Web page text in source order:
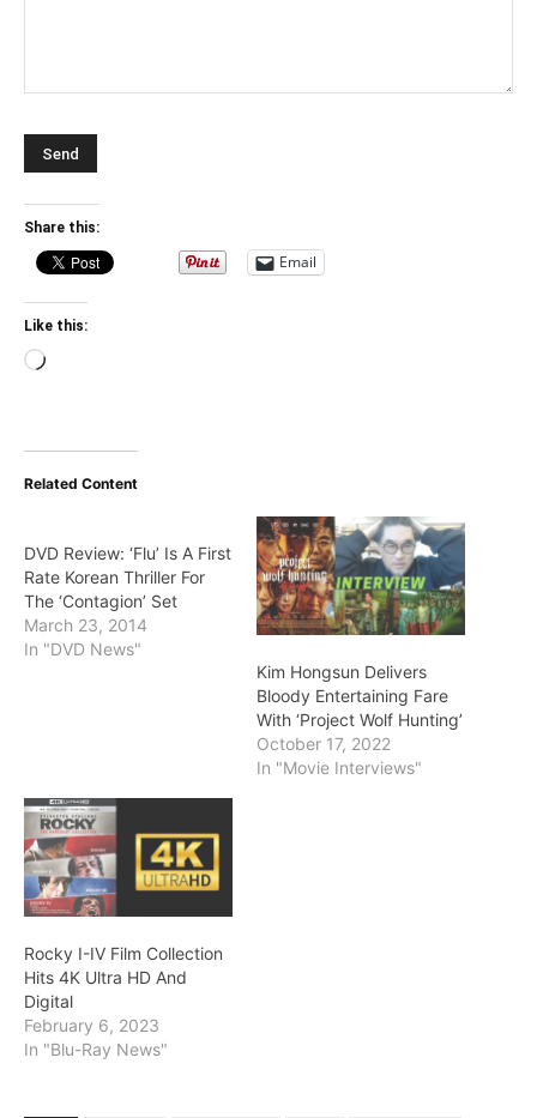
Share this:
Email
Like this:
Loading…
Related Content
DVD Review: ‘Flu’ Is A First
Rate Korean Thriller For
The ‘Contagion’ Set
March 23, 2014
In "DVD News"
Kim Hongsun Delivers
Bloody Entertaining Fare
With ‘Project Wolf Hunting’
October 17, 2022
In "Movie Interviews"
Rocky I-IV Film Collection
Hits 4K Ultra HD And
Digital
February 6, 2023
In "Blu-Ray News"